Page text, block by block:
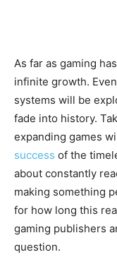
As far as gaming
infinite growth.
systems will be
fade into history.
expanding games
success of the
about constantly
making something
for how long this
gaming publishers
question.